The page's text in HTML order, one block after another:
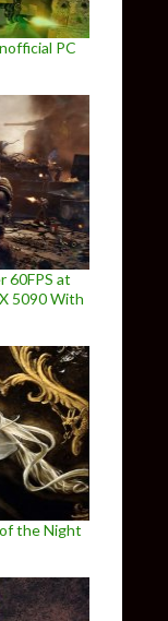
PC
60FPS at
5090 With
the Night